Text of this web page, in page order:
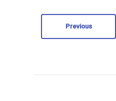
Previous